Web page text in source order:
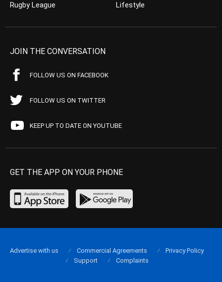
Rugby League
Lifestyle
JOIN THE CONVERSATION
FOLLOW US ON FACEBOOK
FOLLOW US ON TWITTER
KEEP UP TO DATE ON YOUTUBE
GET THE APP ON YOUR PHONE
Advertise with us Commercial Agreements
Privacy Policy
Support
Complaints